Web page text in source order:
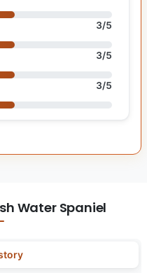
3/5
3/5
3/5
Water Spaniel